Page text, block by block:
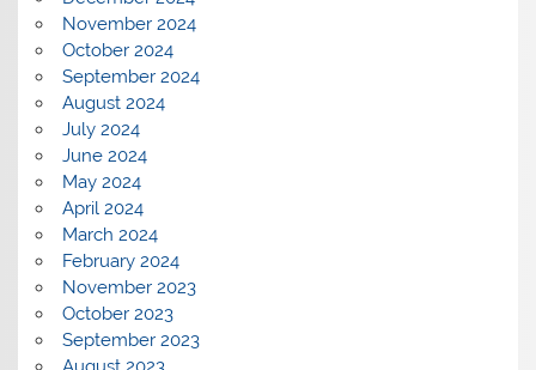
November 2024
October 2024
September 2024
August 2024
July 2024
June 2024
May 2024
April 2024
March 2024
February 2024
November 2023
October 2023
September 2023